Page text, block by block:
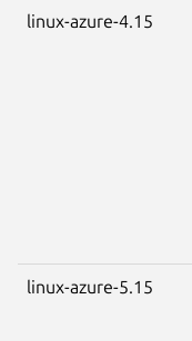
linux-azure-4.15
linux-azure-5.15